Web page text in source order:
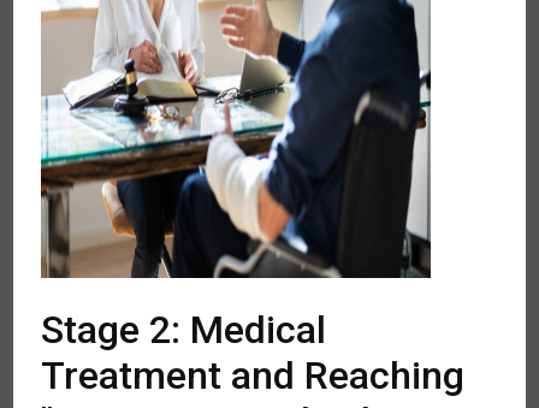
Stage 2: Medical
Treatment and Reaching